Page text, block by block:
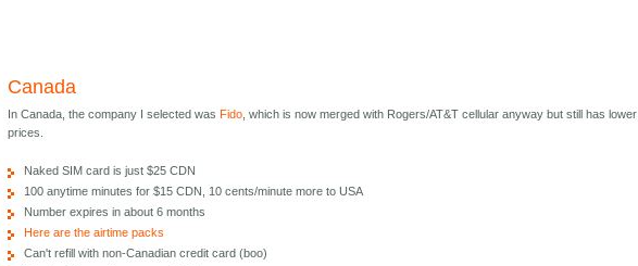
Canada
In Canada, the company I selected was Fido, which is now merged with Rogers/AT&T cellular anyway but still has lower
prices.
Naked SIM card is just $25 CDN
100 anytime minutes for $15 CDN, 10 cents/minute more to USA
Number expires in about 6 months
Here are the airtime packs
Can't refill with non-Canadian credit card (boo)